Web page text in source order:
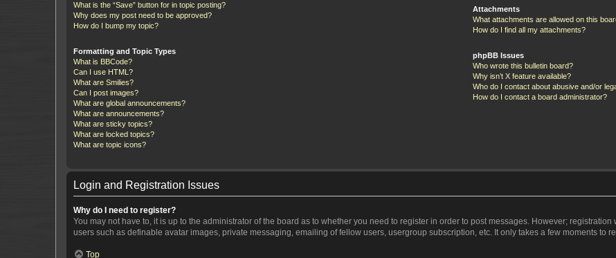
What is the “Save” button for in topic posting?
Why does my post need to be approved?
How do I bump my topic?
Formatting and Topic Types
What is BBCode?
Can I use HTML?
What are Smilies?
Can I post images?
What are global announcements?
What are announcements?
What are sticky topics?
What are locked topics?
What are topic icons?
Attachments
What attachments are allowed on this
How do I find all my attachments?
phpBB Issues
Who wrote this bulletin board?
Why isn’t X feature available?
Who do I contact about abusive and/or
How do I contact a board administrator?
Login and Registration Issues
Why do I need to register?
You may not have to, it is up to the administrator of the board as to whether you need to register in order to post messages. However;
users such as definable avatar images, private messaging, emailing of fellow users, usergroup subscription, etc. It only takes a few moments to
Top